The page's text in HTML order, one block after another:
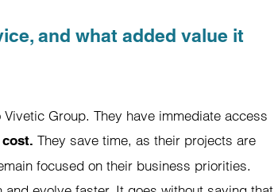
and what added value it
Group. They have immediate access
They save time, as their projects are
focused on their business priorities.